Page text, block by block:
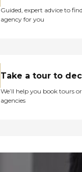
Guided, expert advice to
agency for you
Take a tour to
We’ll help you book tours
agencies